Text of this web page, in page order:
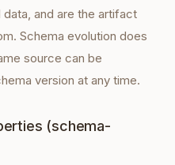
and are the artifact
Schema evolution does
source can be
version at any time.
(schema-